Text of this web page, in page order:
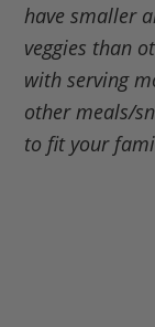
have smaller
veggies than
with serving
other meals/
to fit your